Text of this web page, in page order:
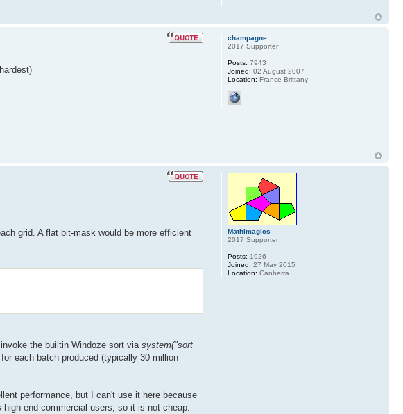
champagne
2017 Supporter
Posts: 7943
Joined: 02 August 2007
Location: France Brittany
grid. A flat bit-mask would be more efficient
the builtin Windoze sort via system("sort
each batch produced (typically 30 million
performance, but I can't use it here because
end commercial users, so it is not cheap.
Mathimagics
2017 Supporter
Posts: 1926
Joined: 27 May 2015
Location: Canberra